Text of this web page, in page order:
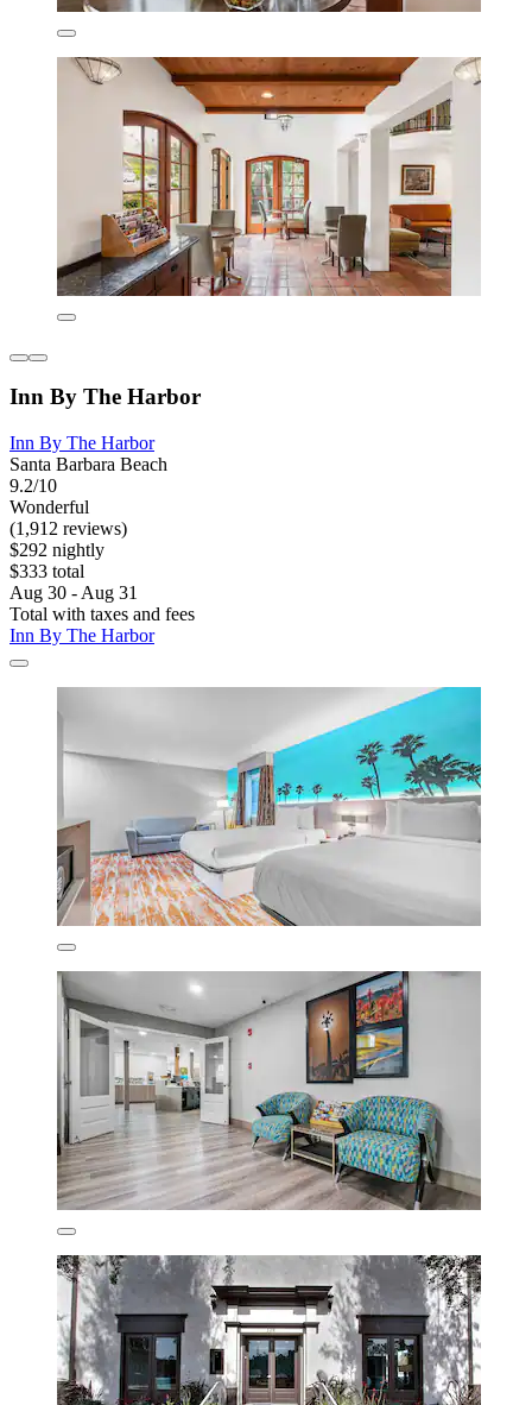
Inn By The Harbor
Inn By The Harbor
Santa Barbara Beach
9.2/10
Wonderful
(1,912 reviews)
$292 nightly
$333 total
Aug 30 - Aug 31
Total with taxes and fees
Inn By The Harbor